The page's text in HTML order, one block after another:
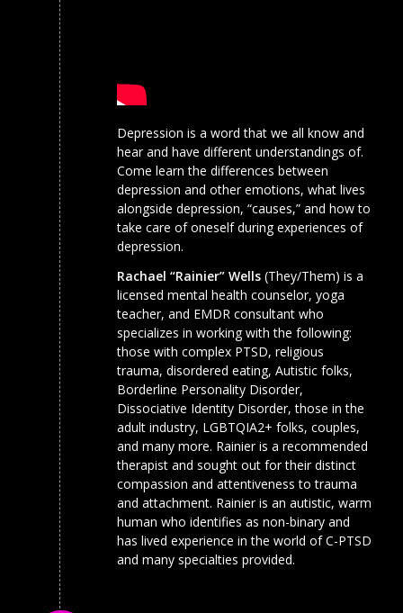
Depression is a word that we all know and
hear and have different understandings of.
Come learn the differences between
depression and other emotions, what lives
alongside depression, “causes,” and how to
take care of oneself during experiences of
depression.
Rachael “Rainier” Wells(They/Them) is a
licensed mental health counselor, yoga
teacher, and EMDR consultant who
specializes in working with the following:
those with complex PTSD, religious
trauma, disordered eating, Autistic folks,
Borderline Personality Disorder,
Dissociative Identity Disorder, those in the
adult industry, LGBTQIA2+ folks, couples,
and many more. Rainier is a recommended
therapist and sought out for their distinct
compassion and attentiveness to trauma
and attachment. Rainier is an autistic, warm
human who identifies as non-binary and
has lived experience in the world of C-PTSD
and many specialties provided.